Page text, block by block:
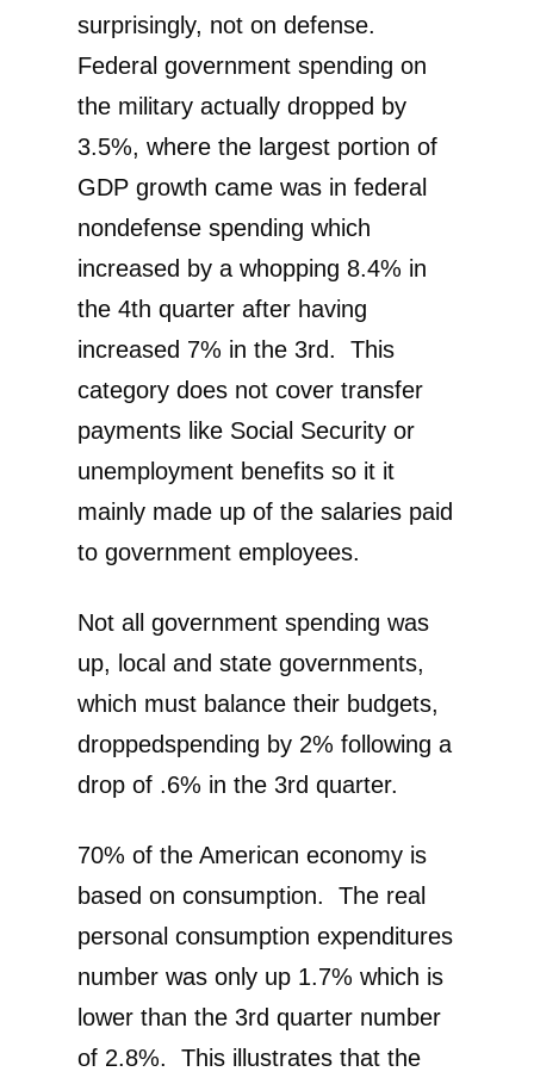
surprisingly, not on defense.
Federal government spending on
the military actually dropped by
3.5%, where the largest portion of
GDP growth came was in federal
nondefense spending which
increased by a whopping 8.4% in
the 4th quarter after having
increased 7% in the 3rd. This
category does not cover transfer
payments like Social Security or
unemployment benefits so it it
mainly made up of the salaries paid
to government employees.
Not all government spending was
up, local and state governments,
which must balance their budgets,
droppedspending by 2% following a
drop of .6% in the 3rd quarter.
70% of the American economy is
based on consumption. The real
personal consumption expenditures
number was only up 1.7% which is
lower than the 3rd quarter number
of 2.8%. This illustrates that the